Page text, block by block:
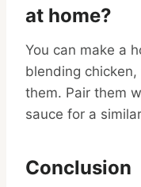
at home?
You can make a
blending
them. Pair them
sauce for a
Conclusion